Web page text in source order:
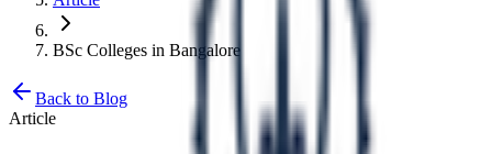
BSc Colleges in Bangalore
Back to Blog
Article